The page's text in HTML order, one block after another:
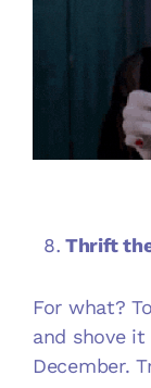
Thrift
For what?
and shove
December.